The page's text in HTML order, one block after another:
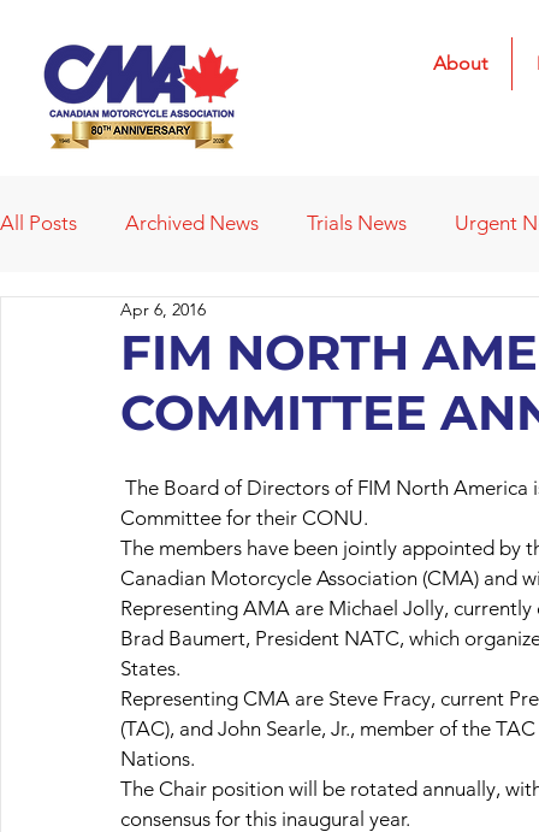
About
All Posts Archived News Trials News Urgent
Deleted News Items
Obituaries Affiliated Clubs Affiliated Clubs -
FIM NORTH
COMMITTEE
Apr 6, 2016
Committee for their CONU.
The members have been jointly appointed by
Canadian Motorcycle Association (CMA) and
Representing AMA are Michael Jolly,
Brad Baumert, President NATC, which
States.
Representing CMA are Steve Fracy, current
(TAC), and John Searle, Jr., member of the
Nations.
The Chair position will be rotated annually,
consensus for this inaugural year.